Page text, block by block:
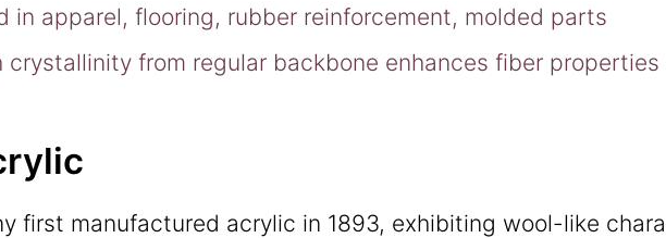
in apparel, flooring, rubber reinforcement, molded parts
crystallinity from regular backbone enhances fiber properties
first manufactured acrylic in 1893, exhibiting wool-like